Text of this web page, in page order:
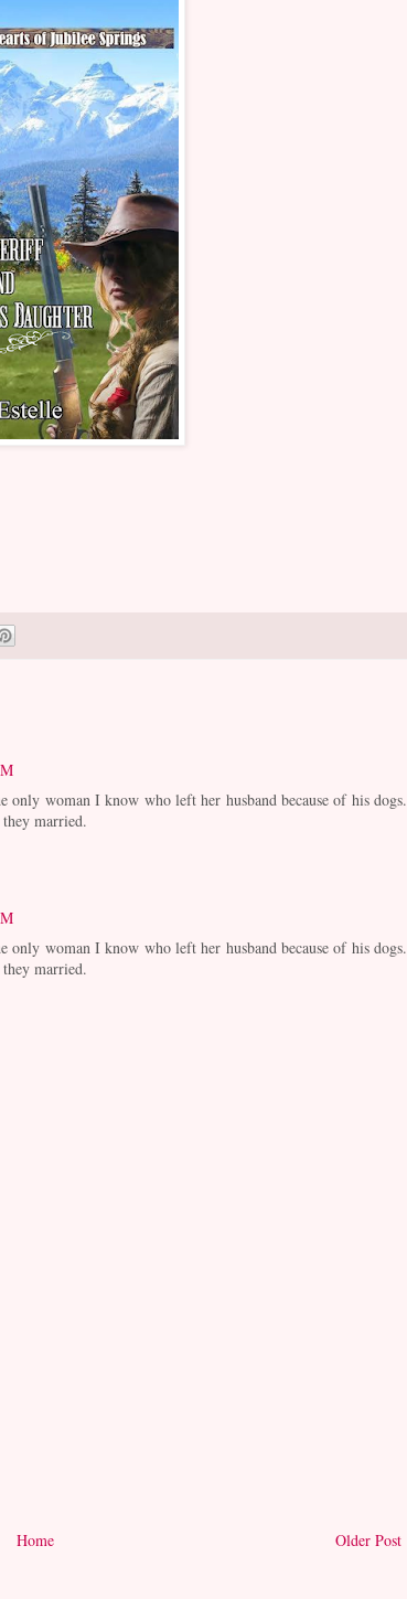
only woman I know who left her husband because of his dogs.
married.
only woman I know who left her husband because of his dogs.
married.
Older Post
Home